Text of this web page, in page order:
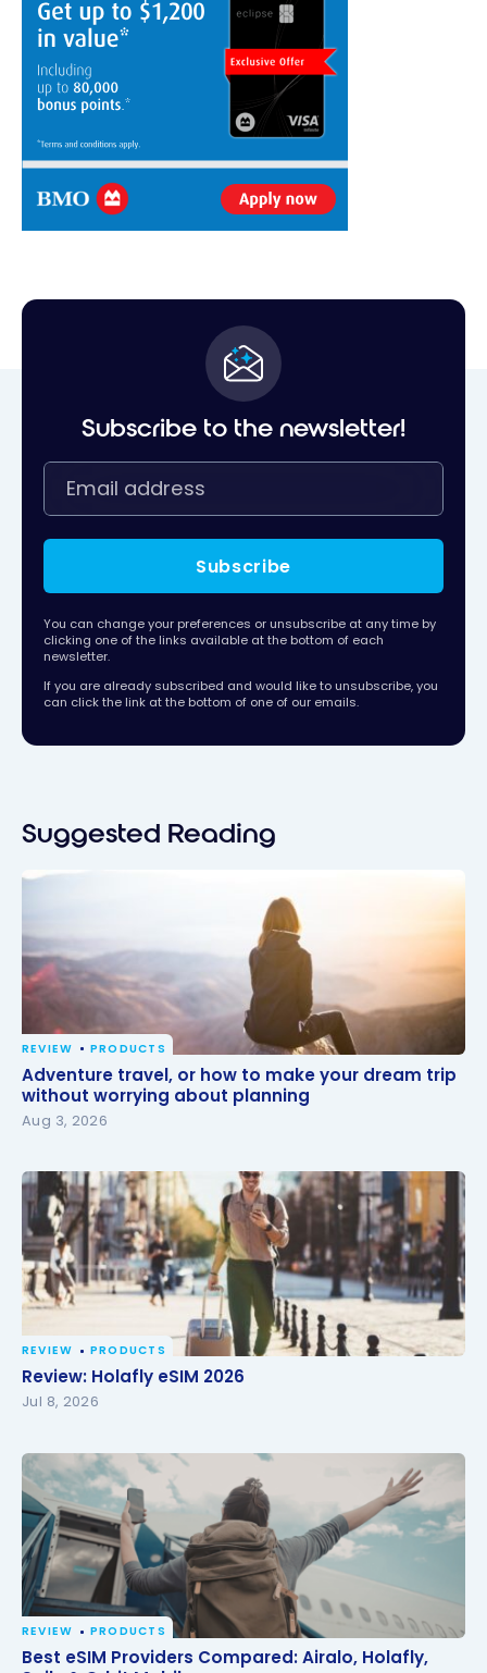
Subscribe to the newsletter!
Subscribe
You can change your preferences or unsubscribe at any time by
clicking one of the links available at the bottom of each
newsletter.
If you are already subscribed and would like to unsubscribe, you
can click the link at the bottom of one of our emails.
Suggested Reading
Adventure travel, or how to make your dream trip
without worrying about planning
REVIEW PRODUCTS
Adventure travel, or how to make your dream trip
without worrying about planning
Aug 3, 2026
Review: Holafly eSIM 2026
REVIEW PRODUCTS
Review: Holafly eSIM 2026
Jul 8, 2026
Best eSIM Providers Compared: Airalo, Holafly, Saily
REVIEW PRODUCTS
Best eSIM Providers Compared: Airalo, Holafly,